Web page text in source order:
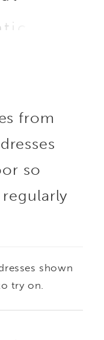
the
A
from
so
shown
try on.